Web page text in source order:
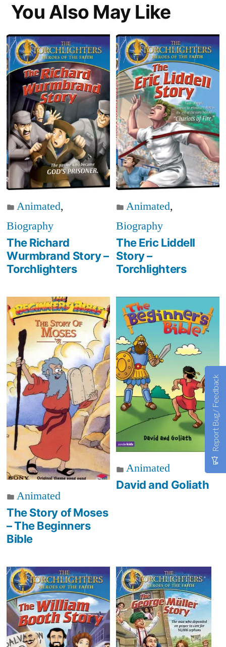
You Also May Like
Animated,
Biography
The Richard
Wurmbrand Story –
Torchlighters
Animated,
Biography
The Eric Liddell
Story –
Torchlighters
Animated
The Story of Moses
– The Beginners
Bible
Animated
David and Goliath
Report Bug / Feedback